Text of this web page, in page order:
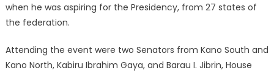
when he was aspiring for the Presidency, from 27 states of
the federation.
Attending the event were two Senators from Kano South and
Kano North, Kabiru Ibrahim Gaya, and Barau I. Jibrin, House